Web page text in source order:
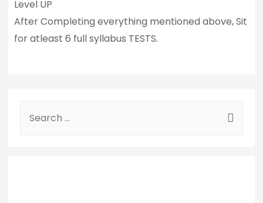
Level UP
After Completing everything mentioned above, Sit
for atleast 6 full syllabus TESTS.